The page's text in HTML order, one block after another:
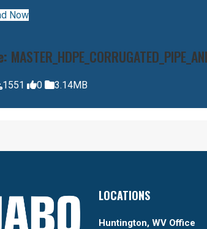
Now
1551 0 3.14MB
LOCATIONS
Huntington, WV Office